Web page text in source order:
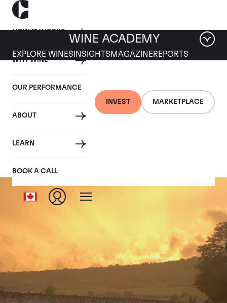
HOW IT WORKS
WHY WINE
OUR PERFORMANCE
ABOUT
LEARN
BOOK A CALL
INVEST MARKETPLACE
WINE ACADEMY
EXPLORE WINES INSIGHTS MAGAZINEREPORTS
Clos St Denis